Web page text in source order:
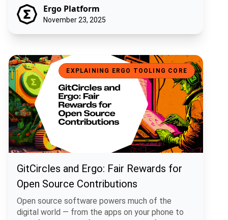
Ergo Platform
November 23, 2025
GitCircles and Ergo: Fair Rewards for Open Source Contributions
EXPLAINING ERGO TOOLING CORE
GitCircles and Ergo: Fair Rewards for
Open Source Contributions
Open source software powers much of the
digital world — from the apps on your phone to